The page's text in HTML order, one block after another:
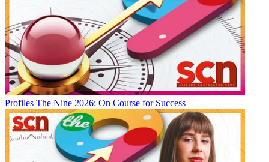
Profiles The Nine 2026: On Course for Success